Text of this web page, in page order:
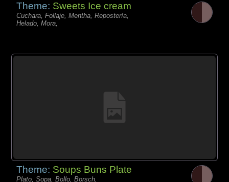
Theme: Sweets Ice cream
Cuchara, Follaje, Mentha, Repostería,
Helado, Mora,
Theme: Soups Buns Plate
Plato, Sopa, Bollo, Borsch,